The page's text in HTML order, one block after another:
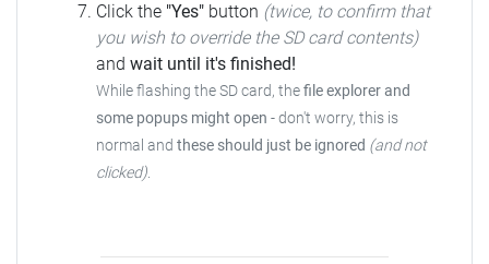
Click the "Yes" button (twice, to confirm that
you wish to override the SD card contents)
and wait until it's finished!
While flashing the SD card, thefile explorer and
some popups might open - don't worry, this is
normal and these should just be ignored (and not
clicked).